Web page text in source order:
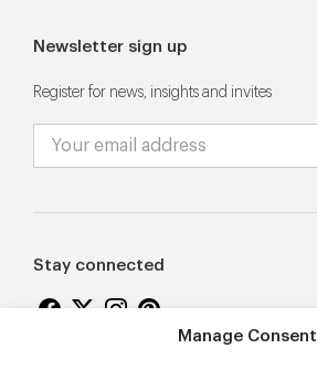
Manage Consent
Newsletter sign up
Register for news, insights and invites
Stay connected